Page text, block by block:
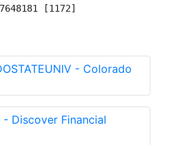
[1172]
- Colorado
- Discover Financial